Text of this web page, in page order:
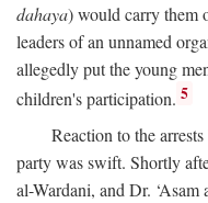
dahaya) would carry them
leaders of an unnamed
allegedly put the young
children's participation. 5
Reaction to the
party was swift. Shortly
al-Wardani, and Dr.